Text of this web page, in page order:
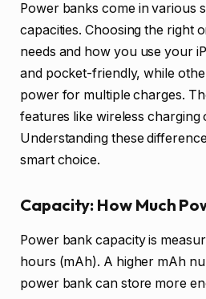
Power banks come in various
capacities. Choosing the right
needs and how you use your
and pocket-friendly, while
power for multiple charges.
features like wireless charging
Understanding these
smart choice.
Capacity: How Much
Power bank capacity is
hours (mAh). A higher mAh
power bank can store more